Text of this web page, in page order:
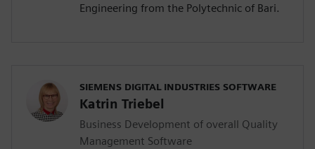
Engineering from the Polytechnic of Bari.
SIEMENS DIGITAL INDUSTRIES SOFTWARE
Katrin Triebel
Business Development of overall Quality
Management Software